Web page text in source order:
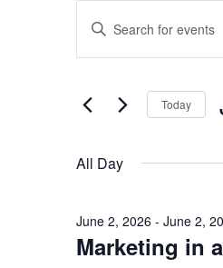
for
June
18,
Search
Views
Navigation
Enter
Keyword.
Search
Events
Today
All Day
Marketing in
June 2, 2026 - June 2,